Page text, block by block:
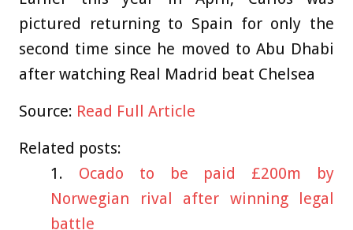
pictured returning to Spain for only the
second time since he moved to Abu Dhabi
after watching Real Madrid beat Chelsea
Source: Read Full Article
Related posts:
Ocado to be paid £200m by
Norwegian rival after winning legal
battle